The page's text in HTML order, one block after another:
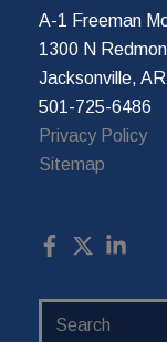
A-1 Freeman
1300 N
Jacksonville,
501-725-6486
Privacy Policy
Sitemap